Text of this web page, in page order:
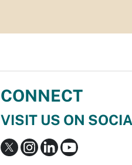
CONNECT
VISIT US ON